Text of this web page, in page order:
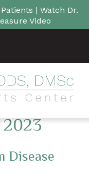
| Watch Dr.
Video
Disease